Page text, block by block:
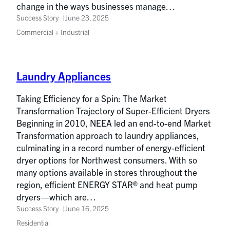
change in the ways businesses manage…
Success Story
June 23, 2025
Commercial + Industrial
Laundry Appliances
Taking Efficiency for a Spin: The Market
Transformation Trajectory of Super-Efficient Dryers
Beginning in 2010, NEEA led an end-to-end Market
Transformation approach to laundry appliances,
culminating in a record number of energy-efficient
dryer options for Northwest consumers. With so
many options available in stores throughout the
region, efficient ENERGY STAR® and heat pump
dryers—which are…
Success Story
June 16, 2025
Residential